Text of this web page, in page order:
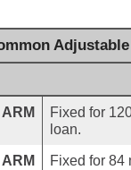
Fixed for
loan.
Fixed for 84